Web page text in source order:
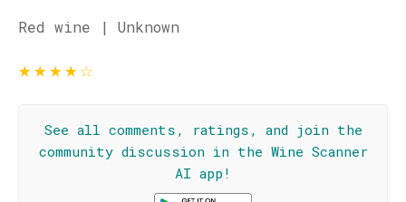
Red wine | Unknown
★★★★☆
See all comments, ratings, and join the
community discussion in the Wine Scanner
AI app!